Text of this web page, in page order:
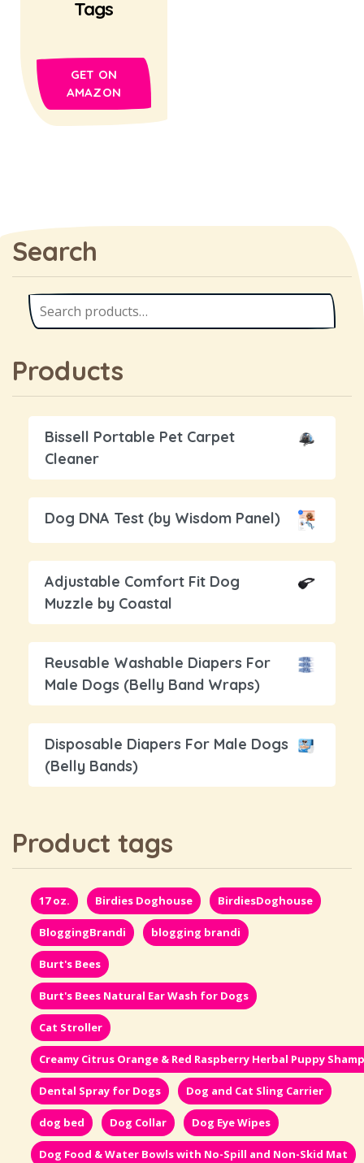
Tags
GET ON
AMAZON
Search
Products
Bissell Portable Pet Carpet
Cleaner
Dog DNA Test (by Wisdom Panel)
Adjustable Comfort Fit Dog
Muzzle by Coastal
Reusable Washable Diapers For
Male Dogs (Belly Band Wraps)
Disposable Diapers For Male Dogs
(Belly Bands)
Product tags
17 oz. Birdies Doghouse BirdiesDoghouse
BloggingBrandi blogging brandi
Burt's Bees
Burt's Bees Natural Ear Wash for Dogs
Cat Stroller
Creamy Citrus Orange & Red Raspberry Herbal Puppy
Dental Spray for Dogs Dog and Cat Sling Carrier
dog bed Dog Collar Dog Eye Wipes
Dog Food & Water Bowls with No-Spill and Non-Skid Mat